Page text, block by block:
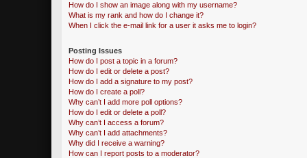
How do I show an image along with my username?
What is my rank and how do I change it?
When I click the e-mail link for a user it asks me to login?
Posting Issues
How do I post a topic in a forum?
How do I edit or delete a post?
How do I add a signature to my post?
How do I create a poll?
Why can’t I add more poll options?
How do I edit or delete a poll?
Why can’t I access a forum?
Why can’t I add attachments?
Why did I receive a warning?
How can I report posts to a moderator?